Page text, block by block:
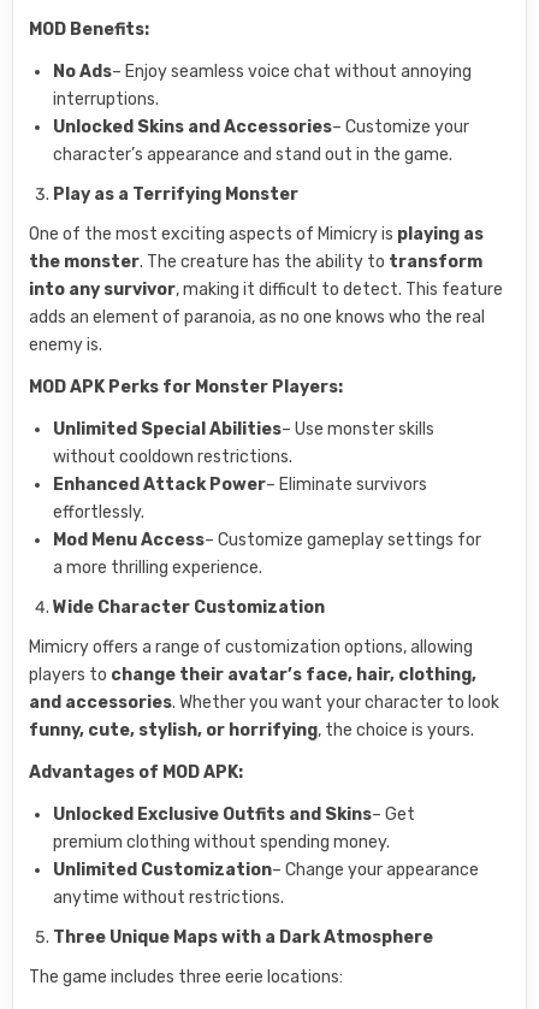
MOD Benefits:
No Ads– Enjoy seamless voice chat without annoying
interruptions.
Unlocked Skins and Accessories– Customize your
character’s appearance and stand out in the game.
Play as a Terrifying Monster
One of the most exciting aspects of Mimicry is playing as
the monster. The creature has the ability to transform
into any survivor, making it difficult to detect. This feature
adds an element of paranoia, as no one knows who the real
enemy is.
MOD APK Perks for Monster Players:
Unlimited Special Abilities– Use monster skills
without cooldown restrictions.
Enhanced Attack Power– Eliminate survivors
effortlessly.
Mod Menu Access– Customize gameplay settings for
a more thrilling experience.
Wide Character Customization
Mimicry offers a range of customization options, allowing
players to change their avatar’s face, hair, clothing,
and accessories. Whether you want your character to look
funny, cute, stylish, or horrifying, the choice is yours.
Advantages of MOD APK:
Unlocked Exclusive Outfits and Skins– Get
premium clothing without spending money.
Unlimited Customization– Change your appearance
anytime without restrictions.
Three Unique Maps with a Dark Atmosphere
The game includes three eerie locations: